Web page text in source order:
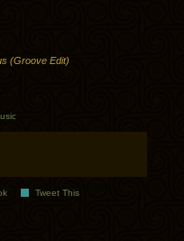
(Groove Edit)
Tweet This